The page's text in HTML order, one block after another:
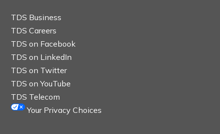
TDS Business
TDS Careers
TDS on Facebook
TDS on LinkedIn
TDS on Twitter
TDS on YouTube
TDS Telecom
Your Privacy Choices